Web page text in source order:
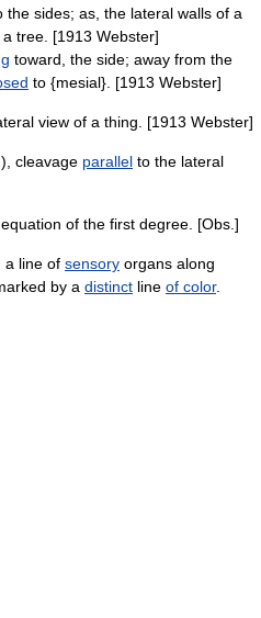
the sides; as, the lateral walls of a
a tree. [1913 Webster]
toward, the side; away from the
to {mesial}. [1913 Webster]
view of a thing. [1913 Webster]
cleavage parallel to the lateral
of the first degree. [Obs.]
a line of sensory organs along
by a distinct line of color.